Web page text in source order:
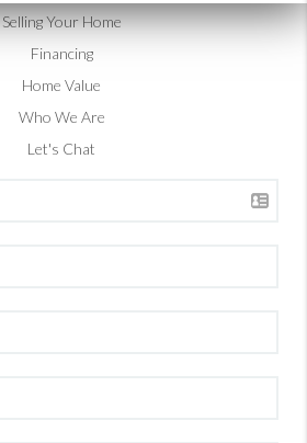
Selling Your Home
Financing
Home Value
Who We Are
Let's Chat